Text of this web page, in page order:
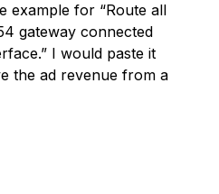
example for “Route all
gateway connected
I would paste it
the ad revenue from a